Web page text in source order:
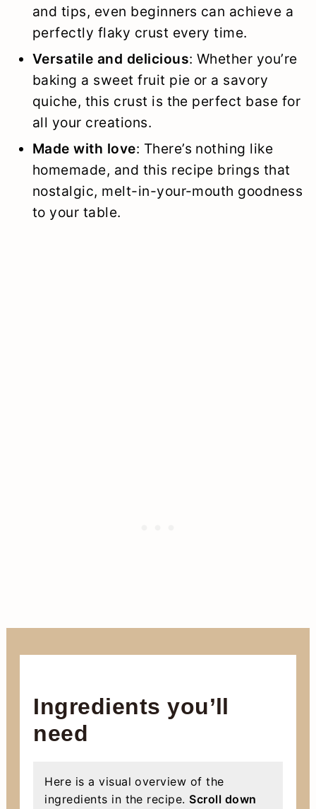
and tips, even beginners can achieve a
perfectly flaky crust every time.
Versatile and delicious: Whether you’re
baking a sweet fruit pie or a savory
quiche, this crust is the perfect base for
all your creations.
Made with love: There’s nothing like
homemade, and this recipe brings that
nostalgic, melt-in-your-mouth goodness
to your table.
Ingredients you’ll
need
Here is a visual overview of the
ingredients in the recipe.Scroll down